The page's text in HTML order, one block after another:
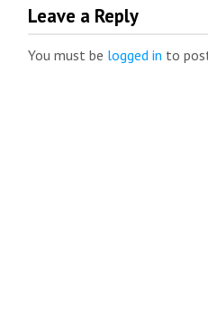
Leave a Reply
You must be logged in to